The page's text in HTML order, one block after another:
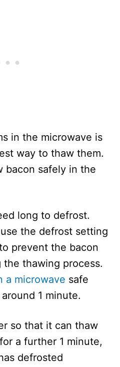
in the microwave is
way to thaw them.
bacon safely in the
long to defrost.
the defrost setting
prevent the bacon
thawing process.
a microwave safe
1 minute.
so that it can thaw
a further 1 minute,
defrosted